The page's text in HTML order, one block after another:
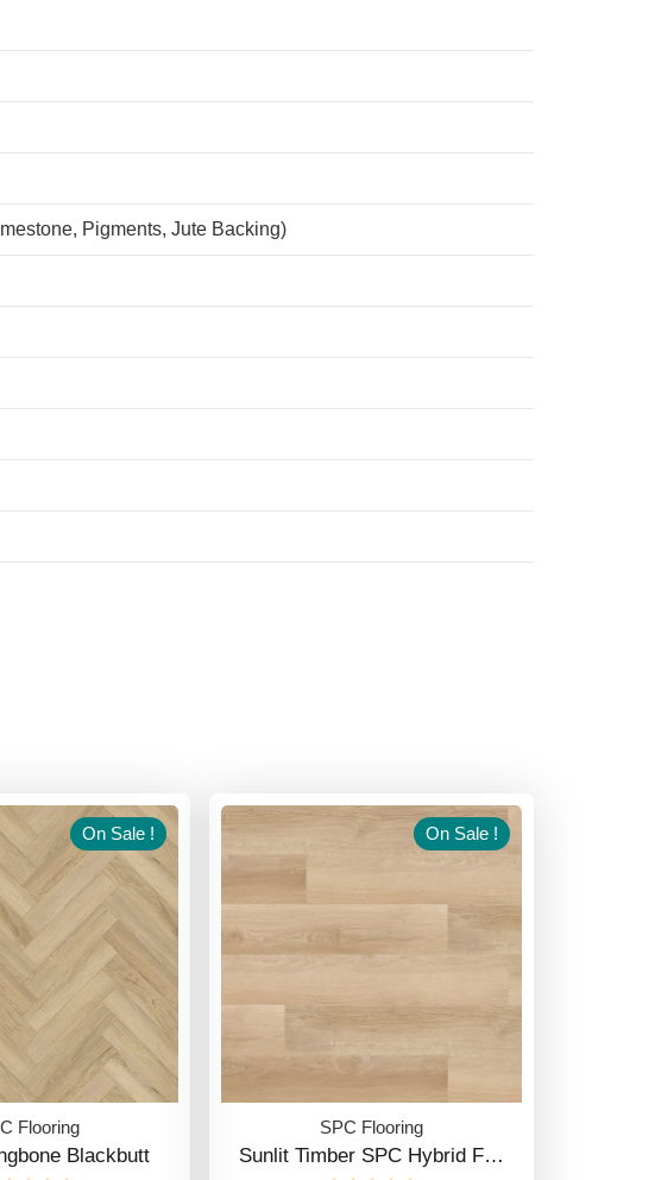
Pigments, Jute Backing)
On Sale !
Flooring
Blackbutt
On Sale !
SPC Flooring
Sunlit Timber SPC Hybrid F…